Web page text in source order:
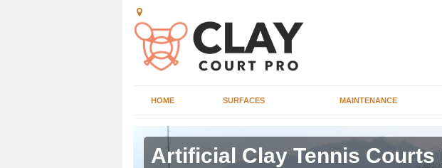
HOME SURFACES MAINTENANCE
Artificial Clay Tennis